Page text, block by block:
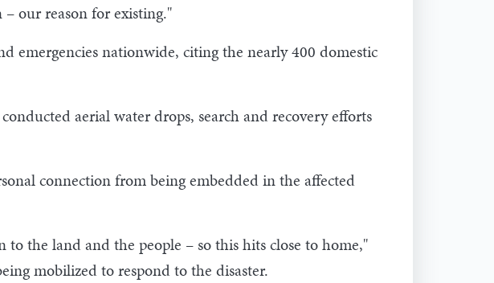
our reason for existing."
emergencies nationwide, citing the nearly 400 domestic
aerial water drops, search and recovery efforts
connection from being embedded in the affected
to the land and the people – so this hits close to home,"
mobilized to respond to the disaster.